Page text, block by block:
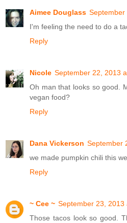
Aimee Douglass September
I'm feeling the need to do a
Reply
Nicole September 22, 2013
Oh man that looks so good.
vegan food?
Reply
Dana Vickerson September
we made pumpkin chili this
Reply
~ Cee ~ September 23, 2013
Those tacos look so good.